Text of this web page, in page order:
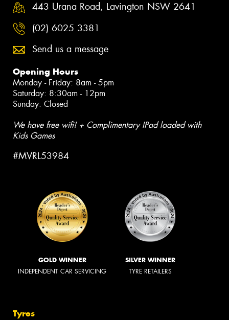
443 Urana Road, Lavington NSW 2641
(02) 6025 3381
Send us a message
Opening Hours
Monday - Friday: 8am - 5pm
Saturday: 8:30am - 12pm
Sunday: Closed
We have free wifi! + Complimentary IPad loaded with
Kids Games
#MVRL53984
GOLD WINNER
INDEPENDENT CAR SERVICING
SILVER WINNER
TYRE RETAILERS
Tyres